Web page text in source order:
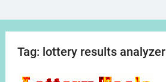
Tag: lottery results analyzer